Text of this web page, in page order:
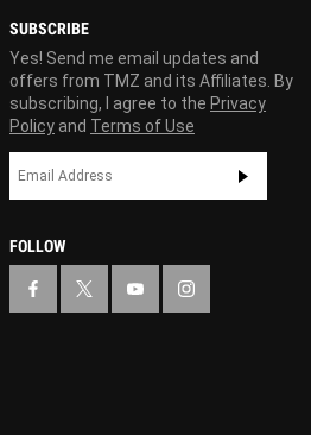
SUBSCRIBE
Yes! Send me email updates and
offers from TMZ and its Affiliates. By
subscribing, I agree to the Privacy
Policy and Terms of Use
FOLLOW